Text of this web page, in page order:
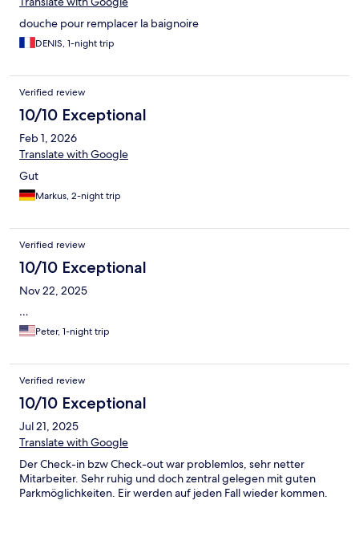
douche pour remplacer la baignoire
DENIS, 1-night trip
Verified review
10/10 Exceptional
Feb 1, 2026
Translate with Google
Gut
Markus, 2-night trip
Verified review
10/10 Exceptional
Nov 22, 2025
…
Peter, 1-night trip
Verified review
10/10 Exceptional
Jul 21, 2025
Translate with Google
Der Check-in bzw Check-out war problemlos, sehr netter
Mitarbeiter. Sehr ruhig und doch zentral gelegen mit guten
Parkmöglichkeiten. Eir werden auf jeden Fall wieder kommen.